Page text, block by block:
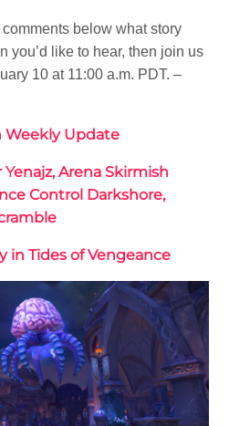
below what story
you’d like to hear, then join us
10 at 11:00 a.m. PDT. –
Weekly Update
Arena Skirmish
Control Darkshore,
in Tides of Vengeance